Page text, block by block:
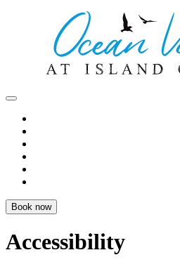
Book now
Accessibility